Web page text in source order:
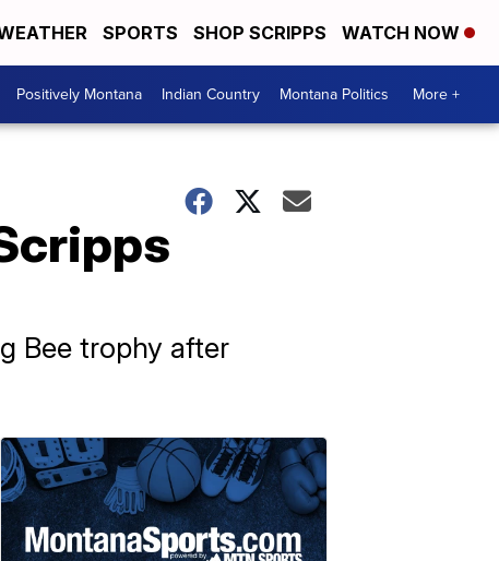
SPORTS SHOP SCRIPPS WATCH NOW
Positively Montana Indian Country Montana Politics More +
Bee trophy after